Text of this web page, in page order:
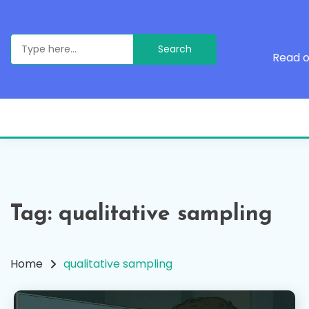
content
Search
for:
Read
Tag: qualitative sampling
Home qualitative sampling